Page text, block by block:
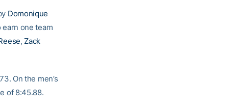
Domonique
one team
,Zack
On the men’s
of 8:45.88.